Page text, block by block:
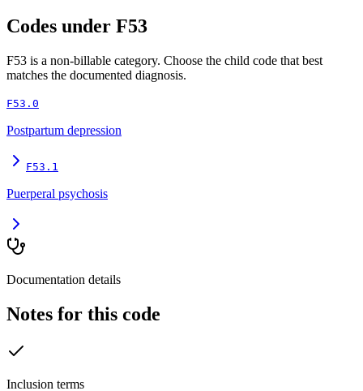
Codes under F53
F53 is a non-billable category. Choose the child code that best
matches the documented diagnosis.
F53.0
Postpartum depression
F53.1
Puerperal psychosis
Documentation details
Notes for this code
Inclusion terms